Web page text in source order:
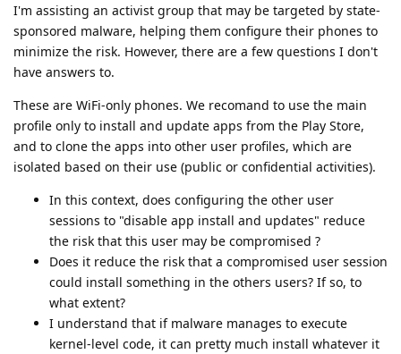
I'm assisting an activist group that may be targeted by state-
sponsored malware, helping them configure their phones to
minimize the risk. However, there are a few questions I don't
have answers to.
These are WiFi-only phones. We recomand to use the main
profile only to install and update apps from the Play Store,
and to clone the apps into other user profiles, which are
isolated based on their use (public or confidential activities).
In this context, does configuring the other user
sessions to "disable app install and updates" reduce
the risk that this user may be compromised ?
Does it reduce the risk that a compromised user session
could install something in the others users? If so, to
what extent?
I understand that if malware manages to execute
kernel-level code, it can pretty much install whatever it